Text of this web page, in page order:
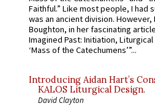
Faithful.” Like most people, I had
was an ancient division. However,
Boughton, in her fascinating
Imagined Past: Initiation,
‘Mass of the Catechumens’”...
Introducing Aidan Hart’s
KALOS Liturgical Design.
David Clayton